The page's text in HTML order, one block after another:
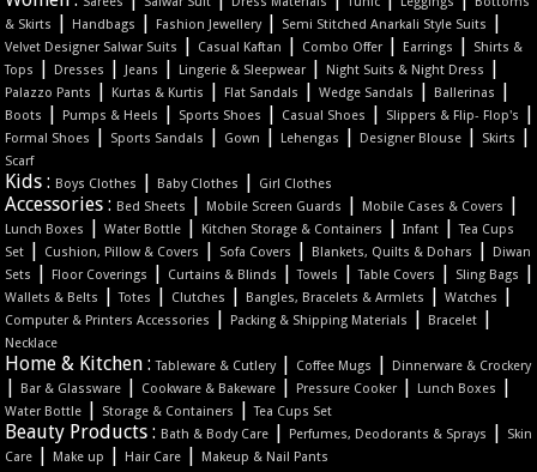
& Skirts
| Handbags | Fashion Jewellery| Semi Stitched Anarkali Style Suits |
Velvet Designer Salwar Suits | Casual Kaftan | Combo Offer | Earrings |
Shirts &
Tops
| Dresses | Jeans | Lingerie & Sleepwear | Night Suits & Night Dress |
Palazzo Pants | Kurtas & Kurtis | Flat Sandals |Wedge Sandals | Ballerinas |
Boots | Pumps & Heels | Sports Shoes | Casual Shoes | Slippers & Flip- Flop's |
Formal Shoes | Sports Sandals | Gown | Lehengas | Designer Blouse | Skirts |
Scarf
Kids : Boys Clothes | Baby Clothes | Girl Clothes
Accessories : Bed Sheets | Mobile Screen Guards | Mobile Cases & Covers |
Lunch Boxes |Water Bottle | Kitchen Storage & Containers |Infant |Tea Cups
Set | Cushion, Pillow & Covers | Sofa Covers | Blankets, Quilts & Dohars |
Diwan
Sets
| Floor Coverings | Curtains & Blinds |Towels |Table Covers | Sling Bags |
Wallets & Belts |Totes | Clutches | Bangles, Bracelets & Armlets |Watches |
Computer & Printers Accessories | Packing & Shipping Materials | Bracelet |
Necklace
Home & Kitchen :Tableware & Cutlery| Coffee Mugs | Dinnerware & Crockery
| Bar & Glassware | Cookware & Bakeware | Pressure Cooker | Lunch Boxes |
Water Bottle | Storage & Containers |Tea Cups Set
Beauty Products : Bath & Body Care | Perfumes, Deodorants & Sprays |
Skin
Care | Make up | Hair Care | Makeup & Nail Pants